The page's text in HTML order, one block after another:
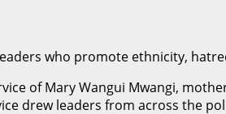
who promote ethnicity,
of Mary Wangui Mwangi,
drew leaders from across the